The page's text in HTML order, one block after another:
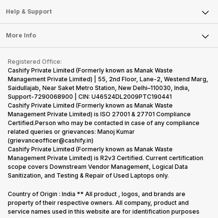
Sell DSLR Camera
Sell Earbuds
Repair Phone
Buy Gadgets
Recycle Phone
Find New Phone
Partner With Us
Articles
Press Releases
Become Cashify Partner
Become Supersale Partner
Corporate Information
Mobile Phone
Laptop
Tablet
iMac
Gaming Consoles
Help & Support
FAQ
Contact Us
Warranty Policy
Refund Policy
More Info
Privacy Policy
Terms of Use
E-Waste Policy
Cookie Policy
What is Refurbished
Registered Office:
Cashify Private Limited (Formerly known as Manak Waste
Management Private Limited) | 55, 2nd Floor, Lane-2, Westend Marg,
Saidullajab, Near Saket Metro Station, New Delhi–110030, India,
Support-7290068900 | CIN: U46524DL2009PTC190441
Cashify Private Limited (Formerly known as Manak Waste
Management Private Limited) is ISO 27001 & 27701 Compliance
Certified.Person who may be contacted in case of any compliance
related queries or grievances: Manoj Kumar
(grievanceofficer@cashify.in)
Cashify Private Limited (Formerly known as Manak Waste
Management Private Limited) is R2v3 Certified. Current certification
scope covers Downstream Vendor Management, Logical Data
Sanitization, and Testing & Repair of Used Laptops only.
Country of Origin : India ** All product , logos, and brands are
property of their respective owners. All company, product and
service names used in this website are for identification purposes